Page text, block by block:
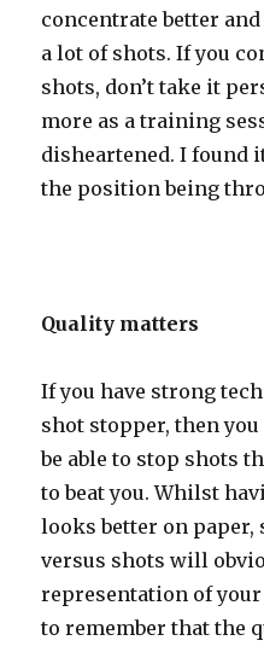
concentrate better
a lot of shots. If you
shots, don’t take it
more as a training
disheartened. I found
the position being
Quality matters
If you have strong
shot stopper, then
be able to stop shots
to beat you. Whilst
looks better on paper,
versus shots will
representation of
to remember that the